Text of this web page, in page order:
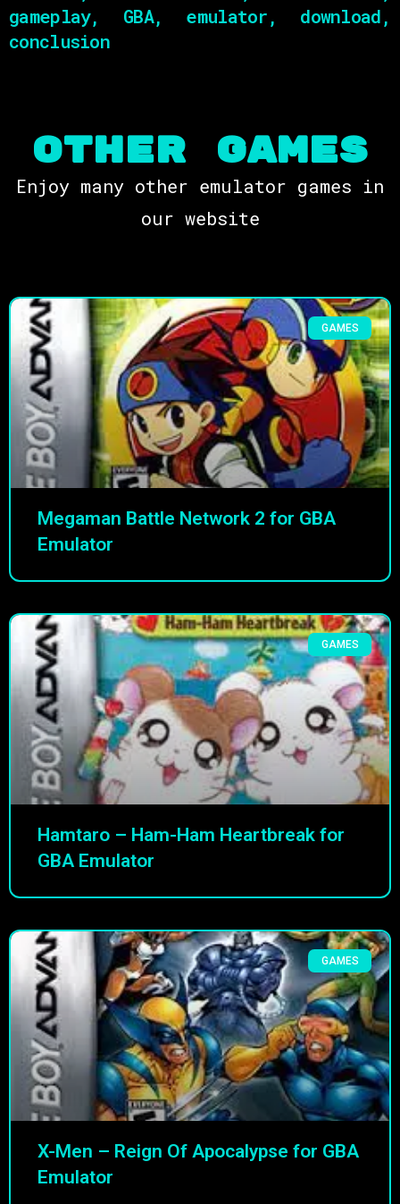
gameplay, GBA, emulator, download,
conclusion
OTHER Games
Enjoy many other emulator games in
our website
GAMES
Megaman Battle Network 2 for GBA
Emulator
GAMES
Hamtaro – Ham-Ham Heartbreak for
GBA Emulator
GAMES
X-Men – Reign Of Apocalypse for GBA
Emulator